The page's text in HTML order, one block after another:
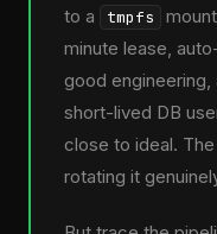
to a tmpfs
minute lease,
good
short-lived DB
close to ideal.
rotating it